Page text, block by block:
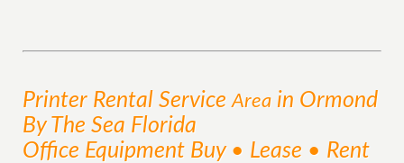
Printer Rental ServiceArea in Ormond
By The Sea Florida
Office Equipment Buy • Lease • Rent